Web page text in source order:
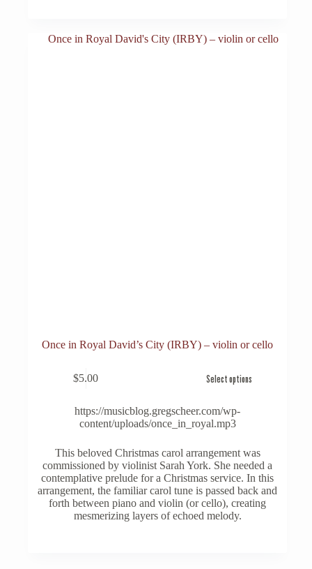
Once in Royal David’s City (IRBY) – violin or cello
$5.00 Select options
chosen
https://musicblog.gregscheer.com/wp-
content/uploads/once_in_royal.mp3
This beloved Christmas carol arrangement was
commissioned by violinist Sarah York. She needed a
contemplative prelude for a Christmas service. In this
arrangement, the familiar carol tune is passed back and
forth between piano and violin (or cello), creating
mesmerizing layers of echoed melody.